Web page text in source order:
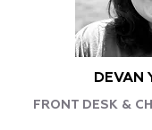
DEVAN
FRONT DESK &